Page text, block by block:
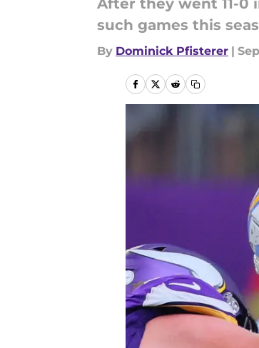
After they went 11-0
such games this
By Dominick Pfisterer |